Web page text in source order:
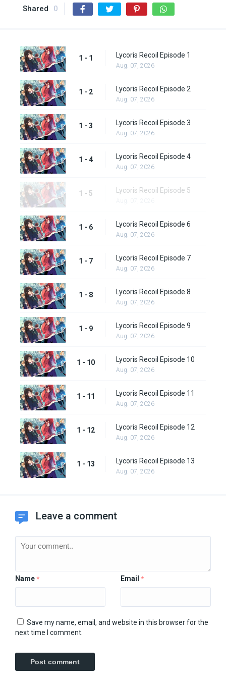
Shared 0
1 - 1 Lycoris Recoil Episode 1
Aug. 07, 2026
1 - 2 Lycoris Recoil Episode 2
Aug. 07, 2026
1 - 3 Lycoris Recoil Episode 3
Aug. 07, 2026
1 - 4 Lycoris Recoil Episode 4
Aug. 07, 2026
1 - 5 Lycoris Recoil Episode 5
1 - 6 Lycoris Recoil Episode 6
Aug. 07, 2026
1 - 7 Lycoris Recoil Episode 7
Aug. 07, 2026
1 - 8 Lycoris Recoil Episode 8
Aug. 07, 2026
1 - 9 Lycoris Recoil Episode 9
Aug. 07, 2026
1 - 10 Lycoris Recoil Episode 10
Aug. 07, 2026
1 - 11 Lycoris Recoil Episode 11
Aug. 07, 2026
1 - 12 Lycoris Recoil Episode 12
Aug. 07, 2026
1 - 13 Lycoris Recoil Episode 13
Aug. 07, 2026
Leave a comment
Name * Email *
Save my name, email, and website in this browser for the
next time I comment.